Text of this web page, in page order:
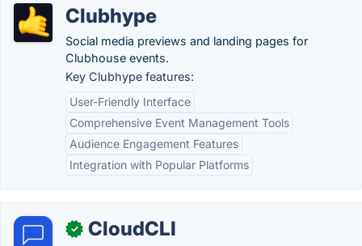
Clubhype
Social media previews and landing pages for
Clubhouse events.
Key Clubhype features:
User-Friendly Interface
Comprehensive Event Management Tools
Audience Engagement Features
Integration with Popular Platforms
✓ CloudCLI